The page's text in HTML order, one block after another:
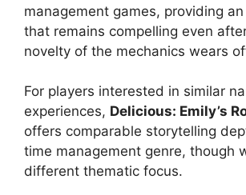
management games, providing
that remains compelling even
novelty of the mechanics wears
For players interested in similar
experiences, Delicious: Emily’s
offers comparable storytelling
time management genre, though
different thematic focus.